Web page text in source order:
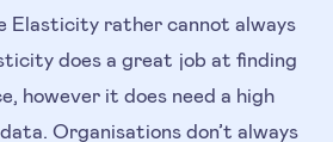
Elasticity rather cannot always
does a great job at finding
however it does need a high
Organisations don’t always